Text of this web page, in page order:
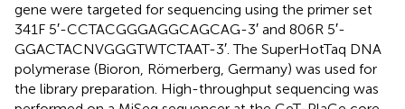
gene were targeted for sequencing using the primer set
341F 5′-CCTACGGGAGGCAGCAG-3′ and 806R 5′-
GGACTACNVGGGTWTCTAAT-3′. The SuperHotTaq DNA
polymerase (Bioron, Römerberg, Germany) was used for
the library preparation. High-throughput sequencing was